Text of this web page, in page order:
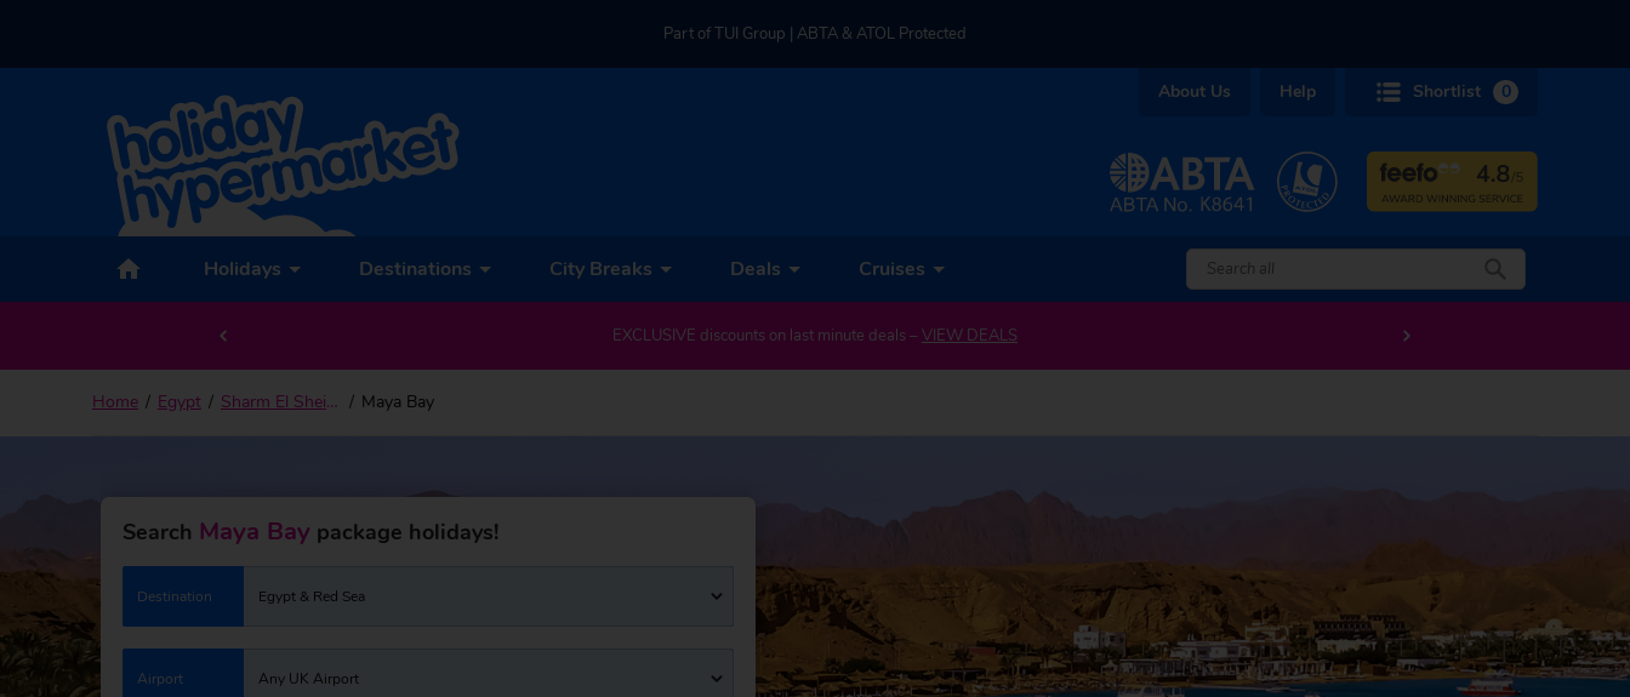
Part of TUI Group | ABTA & ATOL Protected
About Us Help Shortlist 0
Holidays Destinations City Breaks Deals Cruises
EXCLUSIVE discounts on last minute deals – VIEW DEALS
Home Egypt Sharm El Sheikh Maya Bay
Search Maya Bay package holidays!
Destination Egypt & Red Sea
Airport Any UK Airport
Back to Maya Bay